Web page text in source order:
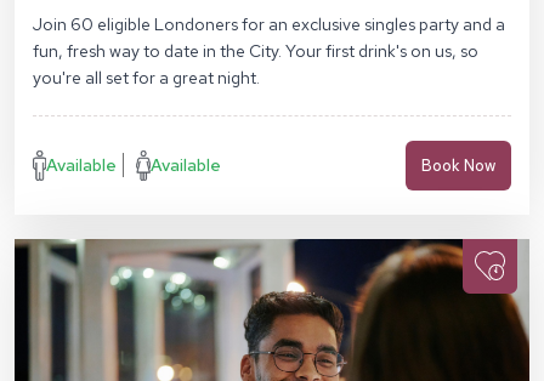
Join 60 eligible Londoners for an exclusive singles party and a
fun, fresh way to date in the City. Your first drink's on us, so
you're all set for a great night.
Available Available Book Now